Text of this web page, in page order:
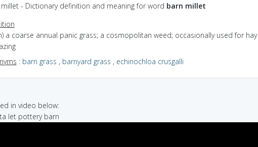
- Dictionary definition and meaning for word barn millet
a coarse annual panic grass; a cosmopolitan weed; occasionally used for hay
: barn grass , barnyard grass , echinochloa crusgalli
in video below:
let pottery barn